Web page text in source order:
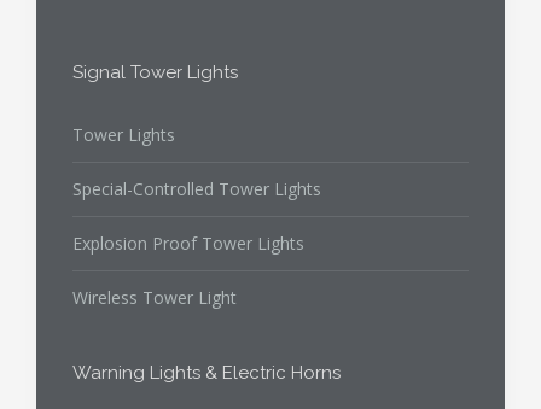
Signal Tower Lights
Tower Lights
Special-Controlled Tower Lights
Explosion Proof Tower Lights
Wireless Tower Light
Warning Lights & Electric Horns